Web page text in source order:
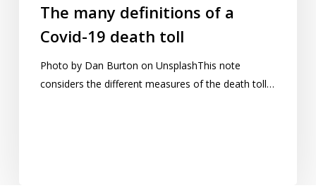
The many definitions of a
Covid-19 death toll
Photo by Dan Burton on UnsplashThis note
considers the different measures of the death toll…